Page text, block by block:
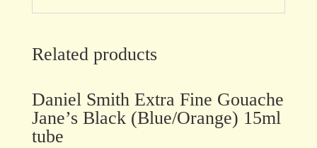
Related products
Daniel Smith Extra Fine Gouache
Jane’s Black (Blue/Orange) 15ml
tube